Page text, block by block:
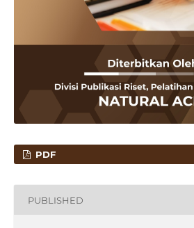
PDF
PUBLISHED